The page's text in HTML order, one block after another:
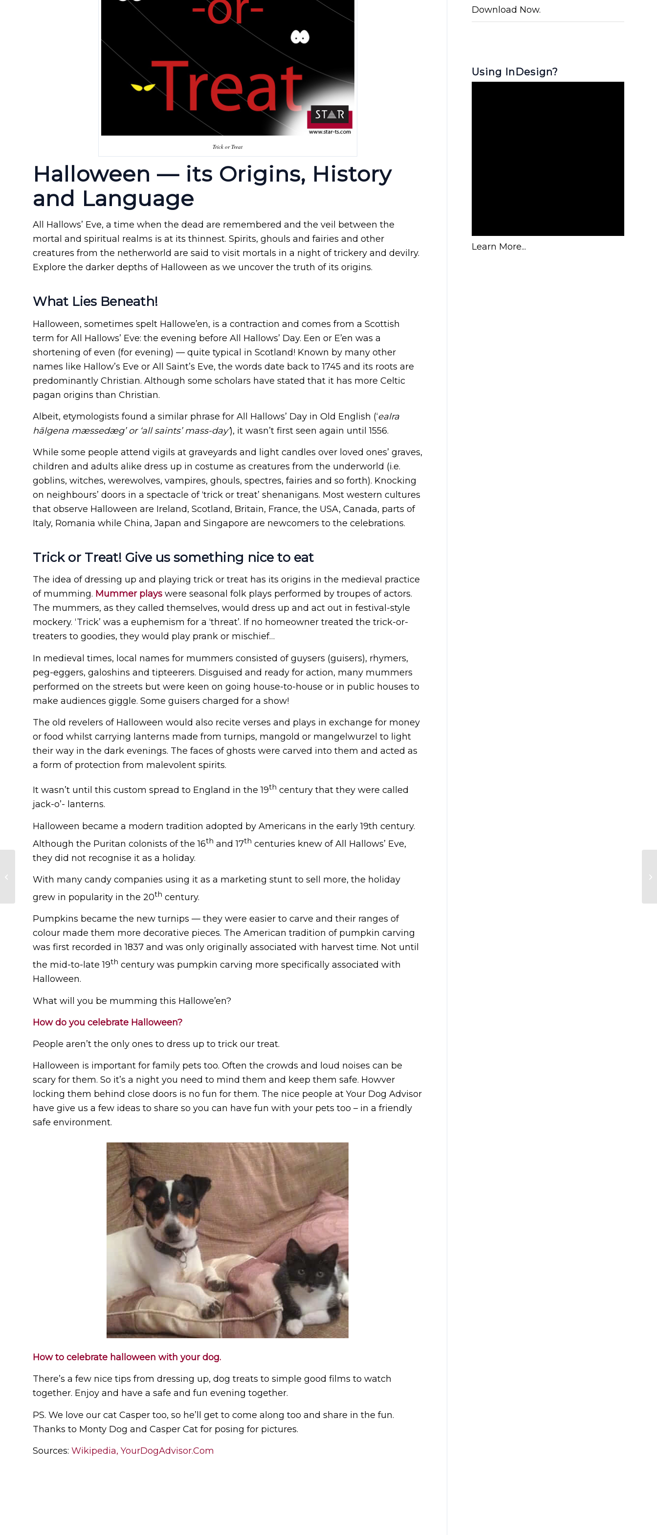
Trick or Treat
Halloween — its Origins, History
and Language
All Hallows’ Eve, a time when the dead are remembered and the veil between the
mortal and spiritual realms is at its thinnest. Spirits, ghouls and fairies and other
creatures from the netherworld are said to visit mortals in a night of trickery and devilry.
Explore the darker depths of Halloween as we uncover the truth of its origins.
What Lies Beneath!
Halloween, sometimes spelt Hallowe’en, is a contraction and comes from a Scottish
term for All Hallows’ Eve: the evening before All Hallows’ Day. Een or E’en was a
shortening of even (for evening) — quite typical in Scotland! Known by many other
names like Hallow’s Eve or All Saint’s Eve, the words date back to 1745 and its roots are
predominantly Christian. Although some scholars have stated that it has more Celtic
pagan origins than Christian.
Albeit, etymologists found a similar phrase for All Hallows’ Day in Old English (‘ealra
hālgena mæssedæg’ or ‘all saints’ mass-day’), it wasn’t first seen again until 1556.
While some people attend vigils at graveyards and light candles over loved ones’ graves,
children and adults alike dress up in costume as creatures from the underworld (i.e.
goblins, witches, werewolves, vampires, ghouls, spectres, fairies and so forth). Knocking
on neighbours’ doors in a spectacle of ‘trick or treat’ shenanigans. Most western cultures
that observe Halloween are Ireland, Scotland, Britain, France, the USA, Canada, parts of
Italy, Romania while China, Japan and Singapore are newcomers to the celebrations.
Trick or Treat! Give us something nice to eat
The idea of dressing up and playing trick or treat has its origins in the medieval practice
of mumming. Mummer plays were seasonal folk plays performed by troupes of actors.
The mummers, as they called themselves, would dress up and act out in festival-style
mockery. ‘Trick’ was a euphemism for a ‘threat’. If no homeowner treated the trick-or-
treaters to goodies, they would play prank or mischief…
In medieval times, local names for mummers consisted of guysers (guisers), rhymers,
peg-eggers, galoshins and tipteerers. Disguised and ready for action, many mummers
performed on the streets but were keen on going house-to-house or in public houses to
make audiences giggle. Some guisers charged for a show!
The old revelers of Halloween would also recite verses and plays in exchange for money
or food whilst carrying lanterns made from turnips, mangold or mangelwurzel to light
their way in the dark evenings. The faces of ghosts were carved into them and acted as
a form of protection from malevolent spirits.
It wasn’t until this custom spread to England in the 19th century that they were called
jack-o’- lanterns.
Halloween became a modern tradition adopted by Americans in the early 19th century.
Although the Puritan colonists of the 16th and 17th centuries knew of All Hallows’ Eve,
they did not recognise it as a holiday.
With many candy companies using it as a marketing stunt to sell more, the holiday
grew in popularity in the 20th century.
Pumpkins became the new turnips — they were easier to carve and their ranges of
colour made them more decorative pieces. The American tradition of pumpkin carving
was first recorded in 1837 and was only originally associated with harvest time. Not until
the mid-to-late 19th century was pumpkin carving more specifically associated with
Halloween.
What will you be mumming this Hallowe’en?
How do you celebrate Halloween?
People aren’t the only ones to dress up to trick our treat.
Halloween is important for family pets too. Often the crowds and loud noises can be
scary for them. So it’s a night you need to mind them and keep them safe. Howver
locking them behind close doors is no fun for them. The nice people at Your Dog Advisor
have give us a few ideas to share so you can have fun with your pets too – in a friendly
safe environment.
How to celebrate halloween with your dog.
There’s a few nice tips from dressing up, dog treats to simple good films to watch
together. Enjoy and have a safe and fun evening together.
PS. We love our cat Casper too, so he’ll get to come along too and share in the fun.
Thanks to Monty Dog and Casper Cat for posing for pictures.
Sources: Wikipedia, YourDogAdvisor.Com
Download Now.
Using InDesign?
Learn More...
European Flags Quiz
— Countries and their